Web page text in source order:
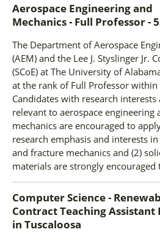
Aerospace Engineering and
Mechanics - Full Professor -
The Department of Aerospace
(AEM) and the Lee J. Styslinger Jr.
(SCoE) at The University of
at the rank of Full Professor
Candidates with research
relevant to aerospace engineering
mechanics are encouraged to
research emphasis and interests
and fracture mechanics and (2)
materials are strongly encouraged
Computer Science -
Contract Teaching Assistant
in Tuscaloosa